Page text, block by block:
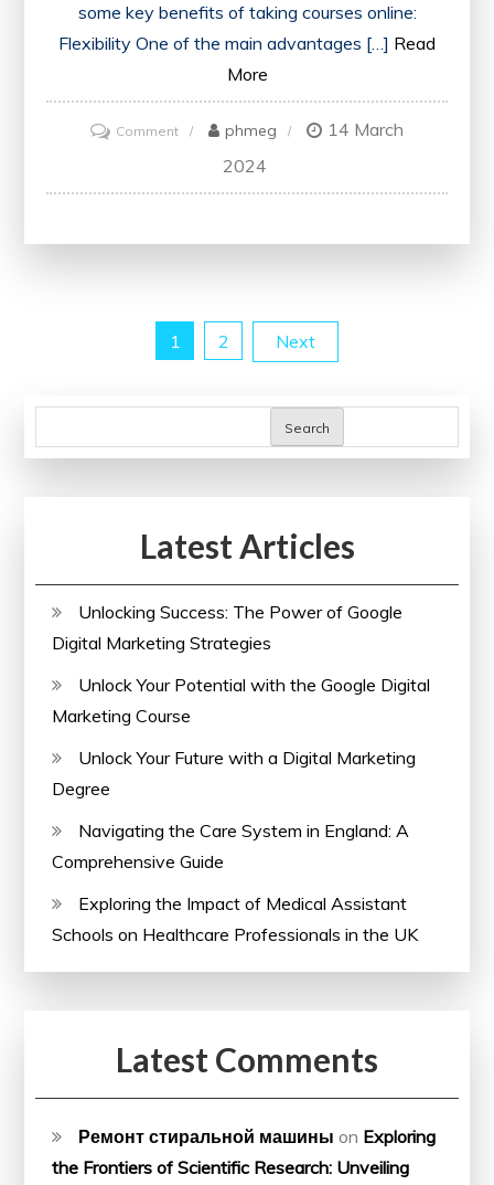
some key benefits of taking courses online:
Flexibility One of the main advantages […] Read
More
Commenton
Your
Explore
Opportunities
phmeg
14 March
2024
pagination
1 2 Next
Search
Latest Articles
Unlocking Success: The Power of Google
Digital Marketing Strategies
Unlock Your Potential with the Google Digital
Marketing Course
Unlock Your Future with a Digital Marketing
Degree
Navigating the Care System in England: A
Comprehensive Guide
Exploring the Impact of Medical Assistant
Schools on Healthcare Professionals in the UK
Latest Comments
Ремонт стиральной машины on Exploring
the Frontiers of Scientific Research: Unveiling